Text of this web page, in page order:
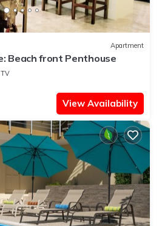
Apartment
Beach front Penthouse
TV
View Availability